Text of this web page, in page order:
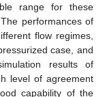
range for these
performances of
flow regimes,
case, and
results of
level of agreement
capability of the